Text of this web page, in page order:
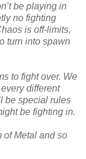
be playing in
no fighting
is off-limits,
turn into spawn
to fight over. We
different
be special rules
be fighting in.
of Metal and so